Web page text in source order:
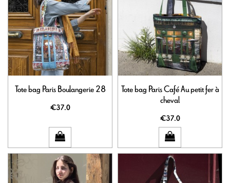
Tote bag Paris Boulangerie 28
€37.0
Tote bag Paris Café Au petit fer à
cheval
€37.0